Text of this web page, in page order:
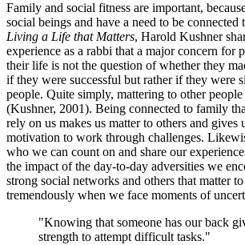
Family and social fitness are important,
social beings and have a need to be
Living a Life that Matters, Harold Kushner
experience as a rabbi that a major concern for
their life is not the question of whether they
if they were successful but rather if they were
people. Quite simply, mattering to other people
(Kushner, 2001). Being connected to family
rely on us makes us matter to others and gives
motivation to work through challenges.
who we can count on and share our
the impact of the day-to-day adversities we
strong social networks and others that matter
tremendously when we face moments of
"Knowing that someone has our back
strength to attempt difficult tasks."